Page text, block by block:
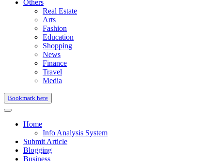
Others
Real Estate
Arts
Fashion
Education
Shopping
News
Finance
Travel
Media
Bookmark here
Home
Info Analysis System
Submit Article
Blogging
Business